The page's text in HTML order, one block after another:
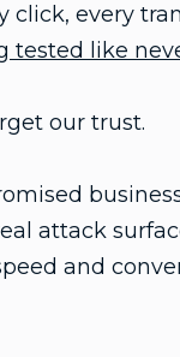
click, every
tested like
our trust.
attack
and